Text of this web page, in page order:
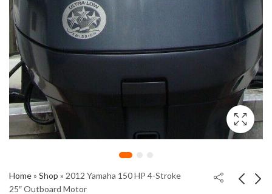
Home» Shop » 2012 Yamaha 150 HP 4-Stroke
25″ Outboard Motor